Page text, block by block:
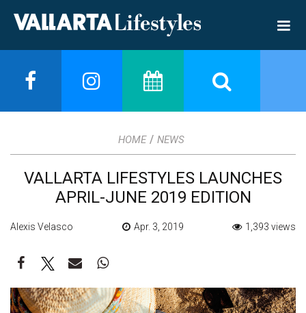
HOME / NEWS
VALLARTA LIFESTYLES LAUNCHES
APRIL-JUNE 2019 EDITION
Alexis Velasco Apr. 3, 2019 1,393 views